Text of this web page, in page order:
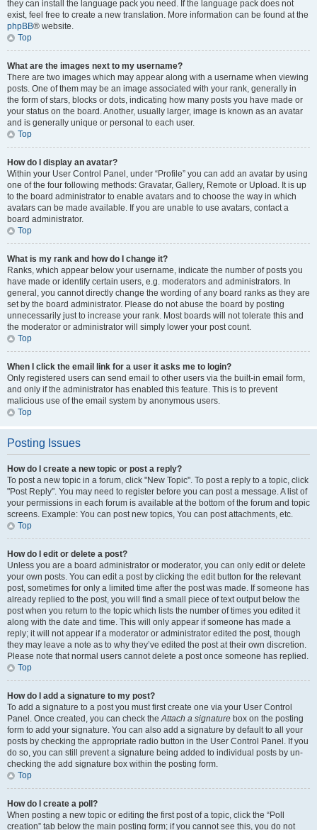
they can install the language pack you need. If the language pack does not
exist, feel free to create a new translation. More information can be found at the
phpBB® website.
Top
What are the images next to my username?
There are two images which may appear along with a username when viewing
posts. One of them may be an image associated with your rank, generally in
the form of stars, blocks or dots, indicating how many posts you have made or
your status on the board. Another, usually larger, image is known as an avatar
and is generally unique or personal to each user.
Top
How do I display an avatar?
Within your User Control Panel, under “Profile” you can add an avatar by using
one of the four following methods: Gravatar, Gallery, Remote or Upload. It is up
to the board administrator to enable avatars and to choose the way in which
avatars can be made available. If you are unable to use avatars, contact a
board administrator.
Top
What is my rank and how do I change it?
Ranks, which appear below your username, indicate the number of posts you
have made or identify certain users, e.g. moderators and administrators. In
general, you cannot directly change the wording of any board ranks as they are
set by the board administrator. Please do not abuse the board by posting
unnecessarily just to increase your rank. Most boards will not tolerate this and
the moderator or administrator will simply lower your post count.
Top
When I click the email link for a user it asks me to login?
Only registered users can send email to other users via the built-in email form,
and only if the administrator has enabled this feature. This is to prevent
malicious use of the email system by anonymous users.
Top
Posting Issues
How do I create a new topic or post a reply?
To post a new topic in a forum, click "New Topic". To post a reply to a topic, click
"Post Reply". You may need to register before you can post a message. A list of
your permissions in each forum is available at the bottom of the forum and topic
screens. Example: You can post new topics, You can post attachments, etc.
Top
How do I edit or delete a post?
Unless you are a board administrator or moderator, you can only edit or delete
your own posts. You can edit a post by clicking the edit button for the relevant
post, sometimes for only a limited time after the post was made. If someone has
already replied to the post, you will find a small piece of text output below the
post when you return to the topic which lists the number of times you edited it
along with the date and time. This will only appear if someone has made a
reply; it will not appear if a moderator or administrator edited the post, though
they may leave a note as to why they’ve edited the post at their own discretion.
Please note that normal users cannot delete a post once someone has replied.
Top
How do I add a signature to my post?
To add a signature to a post you must first create one via your User Control
Panel. Once created, you can check theAttach a signature box on the posting
form to add your signature. You can also add a signature by default to all your
posts by checking the appropriate radio button in the User Control Panel. If you
do so, you can still prevent a signature being added to individual posts by un-
checking the add signature box within the posting form.
Top
How do I create a poll?
When posting a new topic or editing the first post of a topic, click the “Poll
creation” tab below the main posting form; if you cannot see this, you do not